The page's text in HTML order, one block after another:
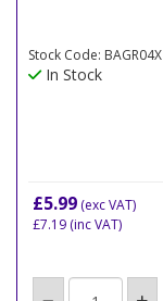
Stock Code: BAGR04X
In Stock
£5.99 (exc VAT)
£7.19 (inc VAT)